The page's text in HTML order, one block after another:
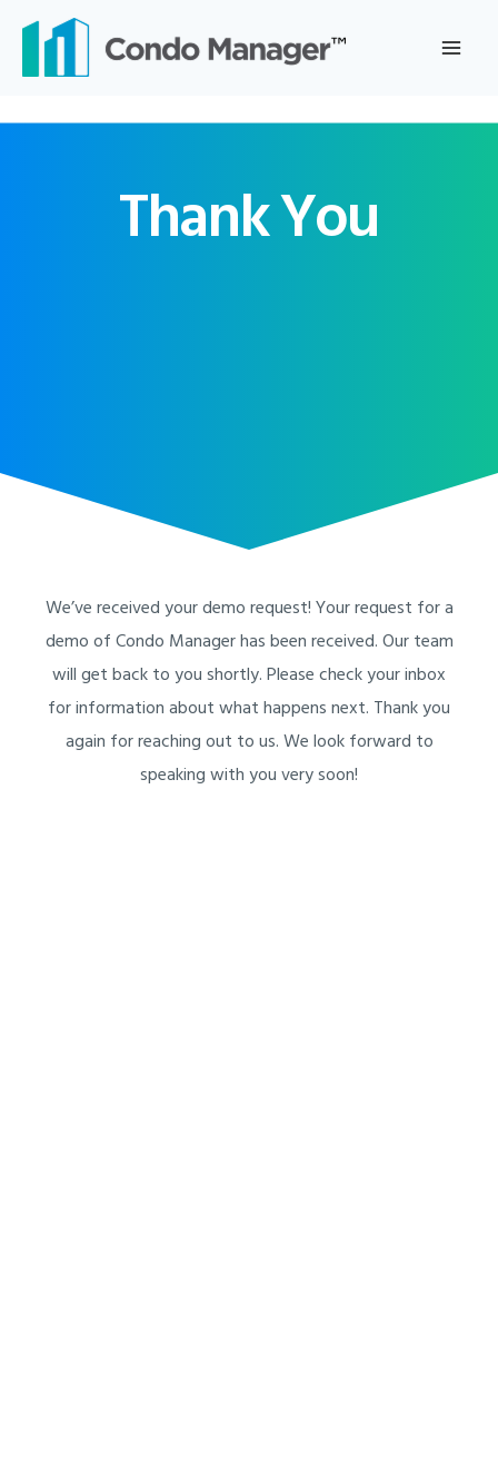
content
Thank You
We’ve received your demo request! Your request for a
demo of Condo Manager has been received. Our team
will get back to you shortly. Please check your inbox
for information about what happens next. Thank you
again for reaching out to us. We look forward to
speaking with you very soon!